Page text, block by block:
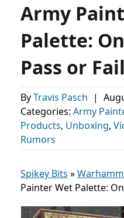
Army
Palette:
Pass or
ByTravis Pasch |
Categories: Army
Products, Unboxing,
Rumors
Spikey Bits »
Painter Wet Palette: